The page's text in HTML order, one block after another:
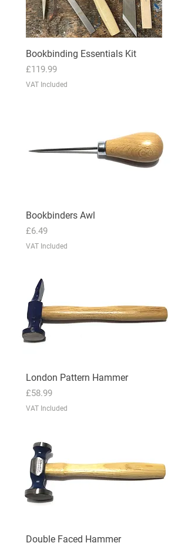
Bookbinding Essentials Kit
Price
£119.99
VAT Included
Bookbinders Awl
Price
£6.49
VAT Included
London Pattern Hammer
Price
£58.99
VAT Included
Double Faced Hammer